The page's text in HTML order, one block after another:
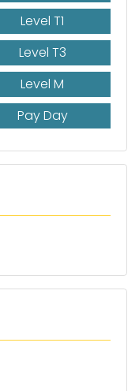
Level T1
Level T3
Level M
Pay Day